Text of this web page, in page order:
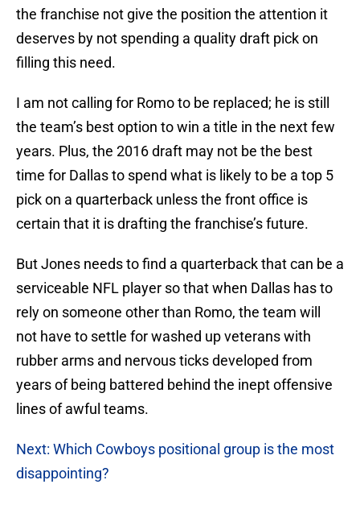
the franchise not give the position the attention it
deserves by not spending a quality draft pick on
filling this need.
I am not calling for Romo to be replaced; he is still
the team’s best option to win a title in the next few
years. Plus, the 2016 draft may not be the best
time for Dallas to spend what is likely to be a top 5
pick on a quarterback unless the front office is
certain that it is drafting the franchise’s future.
But Jones needs to find a quarterback that can be a
serviceable NFL player so that when Dallas has to
rely on someone other than Romo, the team will
not have to settle for washed up veterans with
rubber arms and nervous ticks developed from
years of being battered behind the inept offensive
lines of awful teams.
Next: Which Cowboys positional group is the most
disappointing?